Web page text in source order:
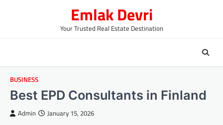
Emlak Devri
Your Trusted Real Estate Destination
BUSINESS
Best EPD Consultants in Finland
Admin January 15, 2026